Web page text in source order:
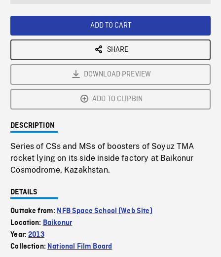
ADD TO CART
SHARE
DOWNLOAD PREVIEW
ADD TO CLIPBIN
DESCRIPTION
Series of CSs and MSs of boosters of Soyuz TMA
rocket lying on its side inside factory at Baikonur
Cosmodrome, Kazakhstan.
DETAILS
Outtake from: NFB Space School (Web Site)
Location: Baikonur
Year:2013
Collection: National Film Board